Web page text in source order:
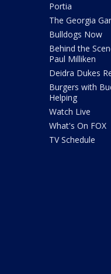
Portia
The Georgia
Bulldogs Now
Behind the
Paul Milliken
Deidra Dukes
Burgers with
Helping
Watch Live
What's On FOX
TV Schedule